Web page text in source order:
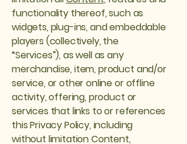
functionality thereof, such as
widgets, plug-ins, and embeddable
players (collectively, the
“Services”), as well as any
merchandise, item, product and/or
service, or other online or offline
activity, offering, product or
services that links to or references
this Privacy Policy, including
without limitation Content,